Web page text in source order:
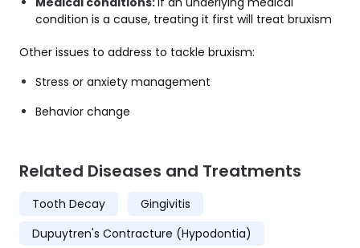
condition is a cause, treating it first will treat bruxism
Other issues to address to tackle bruxism:
Stress or anxiety management
Behavior change
Related Diseases and Treatments
Tooth Decay
Gingivitis
Dupuytren's Contracture (Hypodontia)